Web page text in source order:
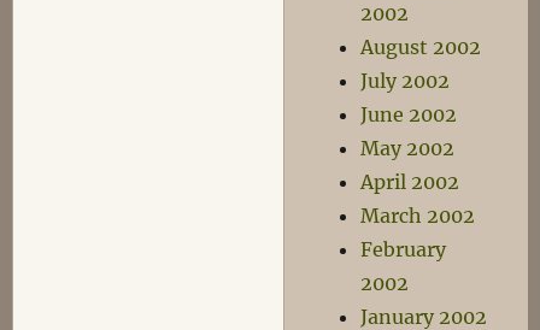
2002
August 2002
July 2002
June 2002
May 2002
April 2002
March 2002
February
2002
January 2002